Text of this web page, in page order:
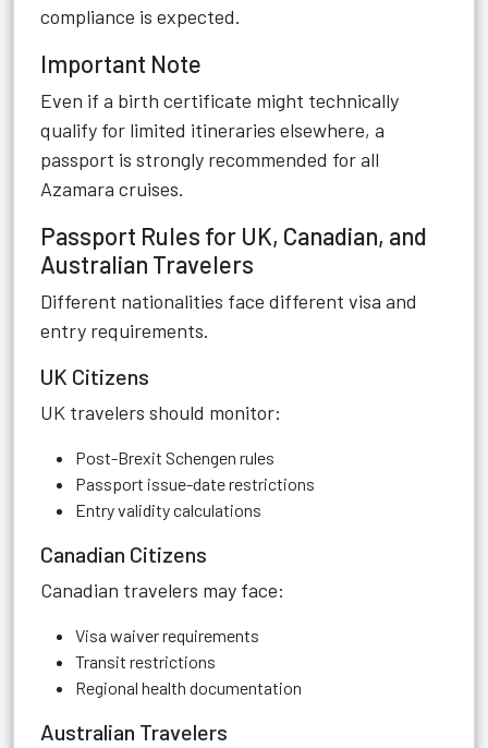
compliance is expected.
Important Note
Even if a birth certificate might technically
qualify for limited itineraries elsewhere, a
passport is strongly recommended for all
Azamara cruises.
Passport Rules for UK, Canadian, and
Australian Travelers
Different nationalities face different visa and
entry requirements.
UK Citizens
UK travelers should monitor:
Post-Brexit Schengen rules
Passport issue-date restrictions
Entry validity calculations
Canadian Citizens
Canadian travelers may face:
Visa waiver requirements
Transit restrictions
Regional health documentation
Australian Travelers